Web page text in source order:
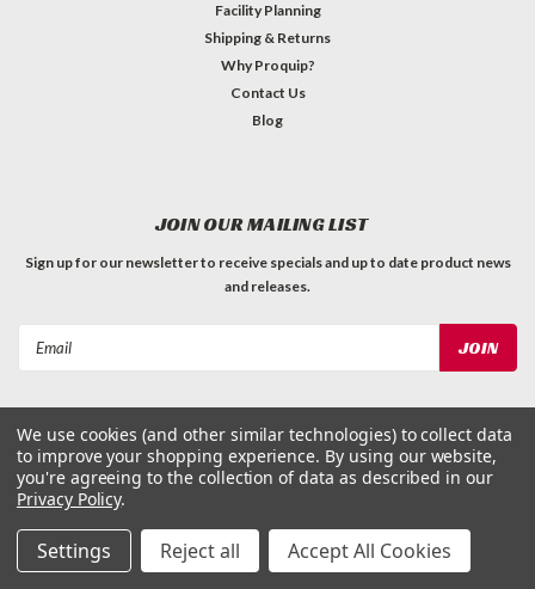
Facility Planning
Shipping & Returns
Why Proquip?
Contact Us
Blog
JOIN OUR MAILING LIST
Sign up for our newsletter to receive specials and up to date product news
and releases.
We use cookies (and other similar technologies) to collect data
to improve your shopping experience. By using our website,
you're agreeing to the collection of data as described in our
Privacy Policy.
Settings Reject all Accept All Cookies